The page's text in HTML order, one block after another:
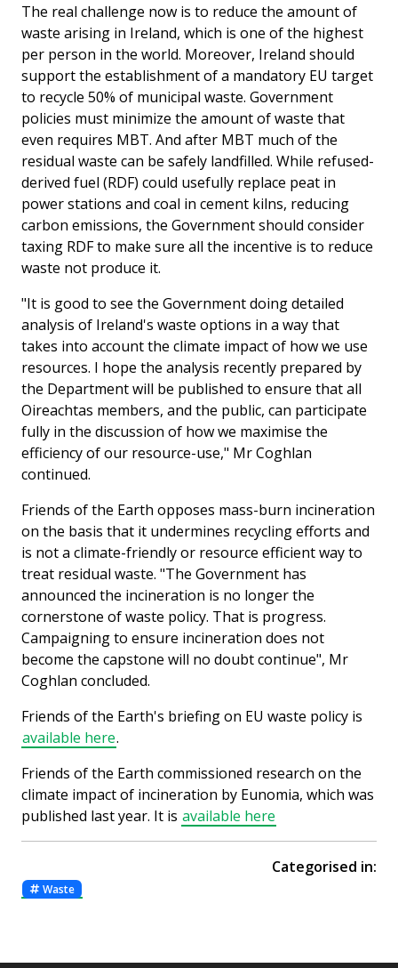
The real challenge now is to reduce the amount of
waste arising in Ireland, which is one of the highest
per person in the world. Moreover, Ireland should
support the establishment of a mandatory EU target
to recycle 50% of municipal waste. Government
policies must minimize the amount of waste that
even requires MBT. And after MBT much of the
residual waste can be safely landfilled. While refused-
derived fuel (RDF) could usefully replace peat in
power stations and coal in cement kilns, reducing
carbon emissions, the Government should consider
taxing RDF to make sure all the incentive is to reduce
waste not produce it.
"It is good to see the Government doing detailed
analysis of Ireland's waste options in a way that
takes into account the climate impact of how we use
resources. I hope the analysis recently prepared by
the Department will be published to ensure that all
Oireachtas members, and the public, can participate
fully in the discussion of how we maximise the
efficiency of our resource-use," Mr Coghlan
continued.
Friends of the Earth opposes mass-burn incineration
on the basis that it undermines recycling efforts and
is not a climate-friendly or resource efficient way to
treat residual waste. "The Government has
announced the incineration is no longer the
cornerstone of waste policy. That is progress.
Campaigning to ensure incineration does not
become the capstone will no doubt continue", Mr
Coghlan concluded.
Friends of the Earth's briefing on EU waste policy is
available here.
Friends of the Earth commissioned research on the
climate impact of incineration by Eunomia, which was
published last year. It is available here
Categorised in:
Waste